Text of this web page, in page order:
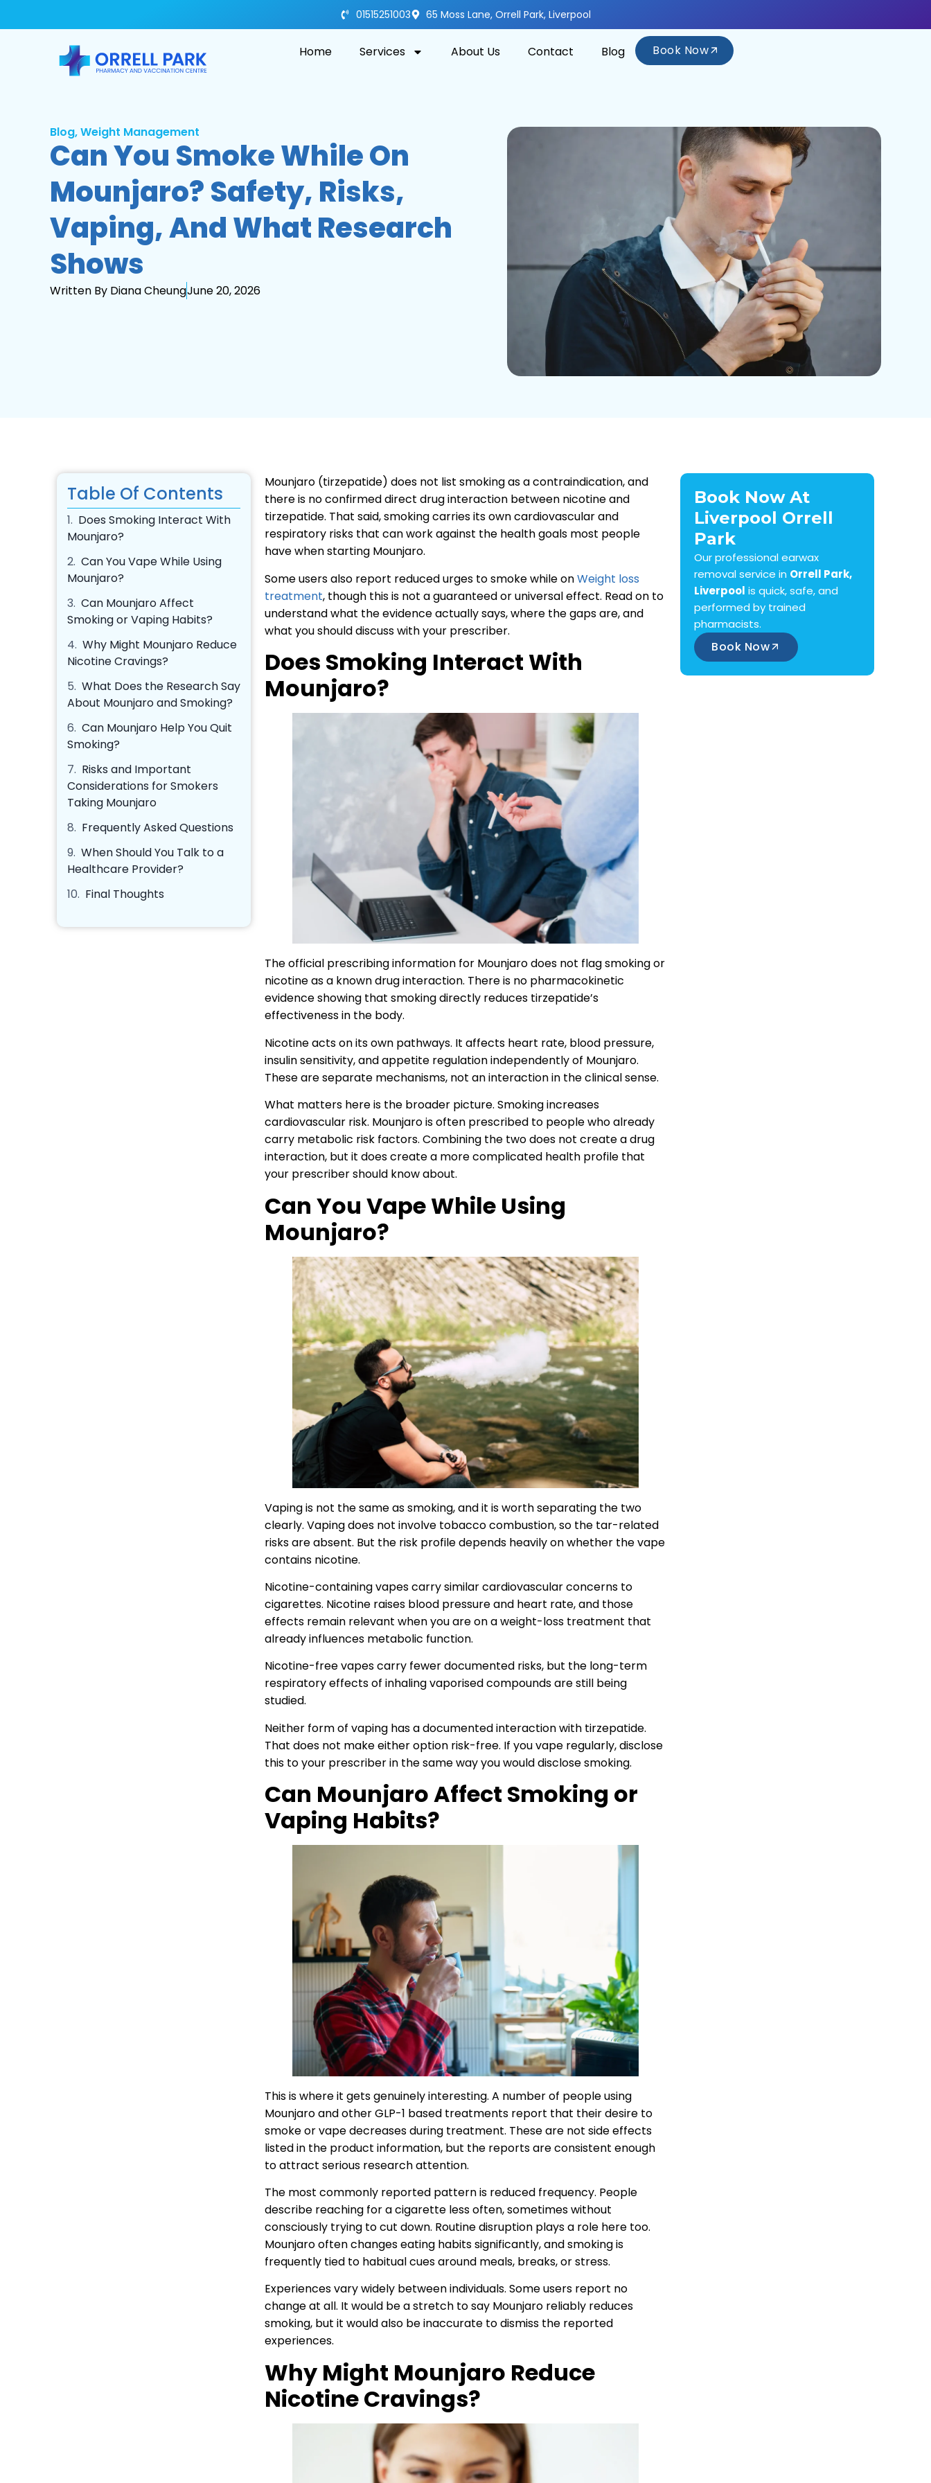
01515251003 65 Moss Lane, Orrell Park, Liverpool
Home Services About Us Contact Blog Book Now
Blog,Weight Management
Can You Smoke While On
Mounjaro? Safety, Risks,
Vaping, And What Research
Shows
Written By Diana CheungJune 20, 2026
Table Of Contents
1. Does Smoking Interact With
Mounjaro?
2. Can You Vape While Using
Mounjaro?
3. Can Mounjaro Affect
Smoking or Vaping Habits?
4. Why Might Mounjaro Reduce
Nicotine Cravings?
5. What Does the Research Say
About Mounjaro and Smoking?
6. Can Mounjaro Help You Quit
Smoking?
7. Risks and Important
Considerations for Smokers
Taking Mounjaro
8. Frequently Asked Questions
9. When Should You Talk to a
Healthcare Provider?
10. Final Thoughts
Mounjaro (tirzepatide) does not list smoking as a contraindication, and
there is no confirmed direct drug interaction between nicotine and
tirzepatide. That said, smoking carries its own cardiovascular and
respiratory risks that can work against the health goals most people
have when starting Mounjaro.
Some users also report reduced urges to smoke while onWeight loss
treatment, though this is not a guaranteed or universal effect. Read on to
understand what the evidence actually says, where the gaps are, and
what you should discuss with your prescriber.
Does Smoking Interact With
Mounjaro?
The official prescribing information for Mounjaro does not flag smoking or
nicotine as a known drug interaction. There is no pharmacokinetic
evidence showing that smoking directly reduces tirzepatide’s
effectiveness in the body.
Nicotine acts on its own pathways. It affects heart rate, blood pressure,
insulin sensitivity, and appetite regulation independently of Mounjaro.
These are separate mechanisms, not an interaction in the clinical sense.
What matters here is the broader picture. Smoking increases
cardiovascular risk. Mounjaro is often prescribed to people who already
carry metabolic risk factors. Combining the two does not create a drug
interaction, but it does create a more complicated health profile that
your prescriber should know about.
Can You Vape While Using
Mounjaro?
Vaping is not the same as smoking, and it is worth separating the two
clearly. Vaping does not involve tobacco combustion, so the tar-related
risks are absent. But the risk profile depends heavily on whether the vape
contains nicotine.
Nicotine-containing vapes carry similar cardiovascular concerns to
cigarettes. Nicotine raises blood pressure and heart rate, and those
effects remain relevant when you are on a weight-loss treatment that
already influences metabolic function.
Nicotine-free vapes carry fewer documented risks, but the long-term
respiratory effects of inhaling vaporised compounds are still being
studied.
Neither form of vaping has a documented interaction with tirzepatide.
That does not make either option risk-free. If you vape regularly, disclose
this to your prescriber in the same way you would disclose smoking.
Can Mounjaro Affect Smoking or
Vaping Habits?
This is where it gets genuinely interesting. A number of people using
Mounjaro and other GLP-1 based treatments report that their desire to
smoke or vape decreases during treatment. These are not side effects
listed in the product information, but the reports are consistent enough
to attract serious research attention.
The most commonly reported pattern is reduced frequency. People
describe reaching for a cigarette less often, sometimes without
consciously trying to cut down. Routine disruption plays a role here too.
Mounjaro often changes eating habits significantly, and smoking is
frequently tied to habitual cues around meals, breaks, or stress.
Experiences vary widely between individuals. Some users report no
change at all. It would be a stretch to say Mounjaro reliably reduces
smoking, but it would also be inaccurate to dismiss the reported
experiences.
Why Might Mounjaro Reduce
Nicotine Cravings?
Book Now At
Liverpool Orrell
Park
Our professional earwax
removal service in Orrell Park,
Liverpool is quick, safe, and
performed by trained
pharmacists.
Book Now